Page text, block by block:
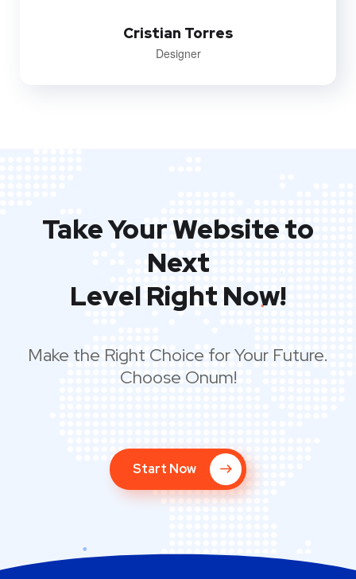
Michael Terry
Take Your Website to
Next
Level Right Now!
Make the Right Choice for Your Future.
Start Now